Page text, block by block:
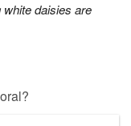
daisies are